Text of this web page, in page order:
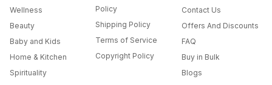
Wellness
Beauty
Baby and Kids
Home & Kitchen
Spirituality
Policy
Shipping Policy
Terms of Service
Copyright Policy
Contact Us
Offers And Discounts
FAQ
Buy in Bulk
Blogs